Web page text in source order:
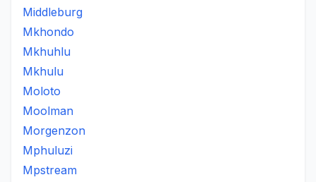
Middleburg
Mkhondo
Mkhuhlu
Mkhulu
Moloto
Moolman
Morgenzon
Mphuluzi
Mpstream